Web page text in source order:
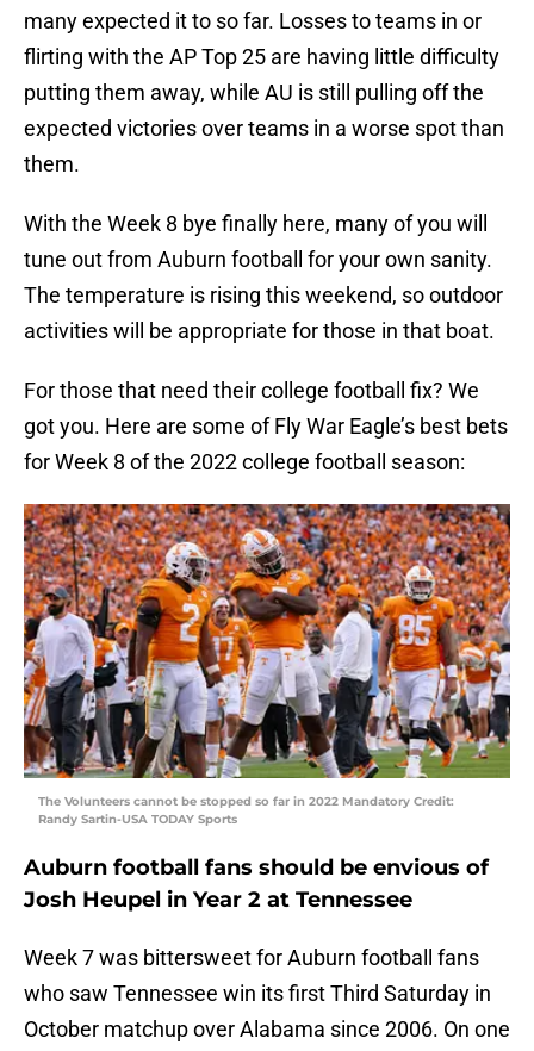
many expected it to so far. Losses to teams in or
flirting with the AP Top 25 are having little difficulty
putting them away, while AU is still pulling off the
expected victories over teams in a worse spot than
them.
With the Week 8 bye finally here, many of you will
tune out from Auburn football for your own sanity.
The temperature is rising this weekend, so outdoor
activities will be appropriate for those in that boat.
For those that need their college football fix? We
got you. Here are some of Fly War Eagle’s best bets
for Week 8 of the 2022 college football season:
The Volunteers cannot be stopped so far in 2022 Mandatory Credit:
Randy Sartin-USA TODAY Sports
Auburn football fans should be envious of
Josh Heupel in Year 2 at Tennessee
Week 7 was bittersweet for Auburn football fans
who saw Tennessee win its first Third Saturday in
October matchup over Alabama since 2006. On one